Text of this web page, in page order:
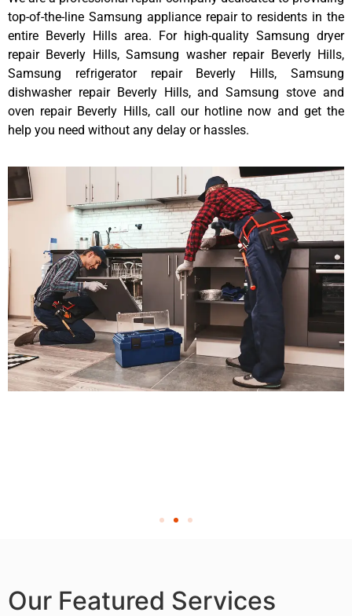
top-of-the-line Samsung appliance repair to residents in the
entire Beverly Hills area. For high-quality Samsung dryer
repair Beverly Hills, Samsung washer repair Beverly Hills,
Samsung refrigerator repair Beverly Hills, Samsung
dishwasher repair Beverly Hills, and Samsung stove and
oven repair Beverly Hills, call our hotline now and get the
help you need without any delay or hassles.
Our Featured Services